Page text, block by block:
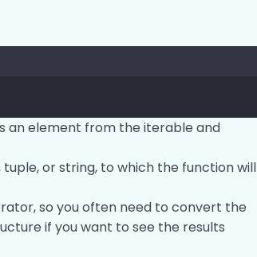
an element from the iterable and
tuple, or string, to which the function will
so you often need to convert the
if you want to see the results